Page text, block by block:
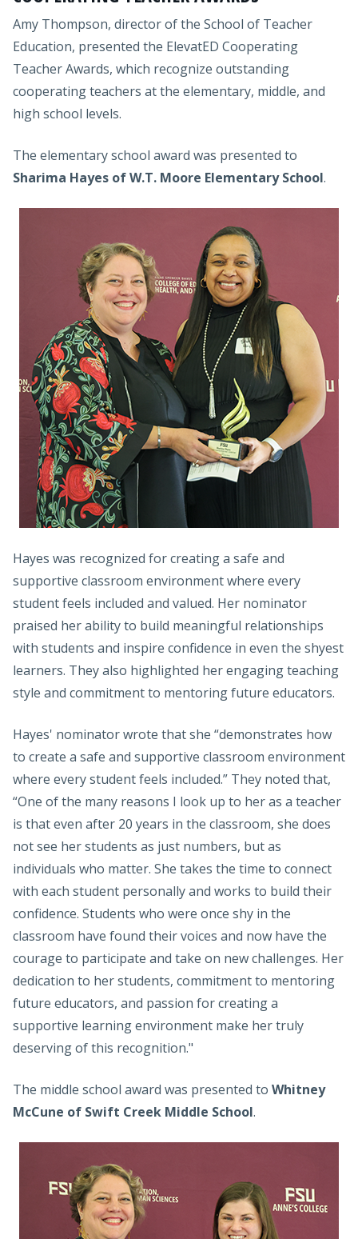
Amy Thompson, director of the School of Teacher
Education, presented the ElevatED Cooperating
Teacher Awards, which recognize outstanding
cooperating teachers at the elementary, middle, and
high school levels.
The elementary school award was presented to
Sharima Hayes of W.T. Moore Elementary School.
Hayes was recognized for creating a safe and
supportive classroom environment where every
student feels included and valued. Her nominator
praised her ability to build meaningful relationships
with students and inspire confidence in even the shyest
learners. They also highlighted her engaging teaching
style and commitment to mentoring future educators.
Hayes' nominator wrote that she “demonstrates how
to create a safe and supportive classroom environment
where every student feels included.” They noted that,
“One of the many reasons I look up to her as a teacher
is that even after 20 years in the classroom, she does
not see her students as just numbers, but as
individuals who matter. She takes the time to connect
with each student personally and works to build their
confidence. Students who were once shy in the
classroom have found their voices and now have the
courage to participate and take on new challenges. Her
dedication to her students, commitment to mentoring
future educators, and passion for creating a
supportive learning environment make her truly
deserving of this recognition."
The middle school award was presented to Whitney
McCune of Swift Creek Middle School.